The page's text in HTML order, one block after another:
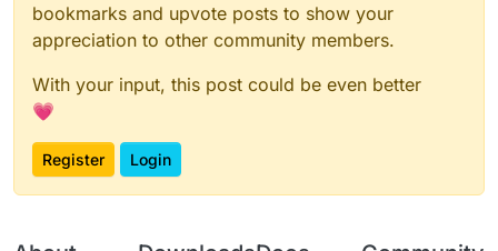
bookmarks and upvote posts to show your
appreciation to other community members.
With your input, this post could be even better
💗
Register Login